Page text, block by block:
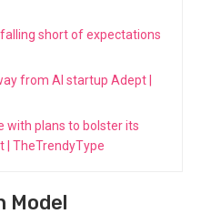
falling short of expectations
from AI startup Adept |
with plans to bolster its
| TheTrendyType
Model